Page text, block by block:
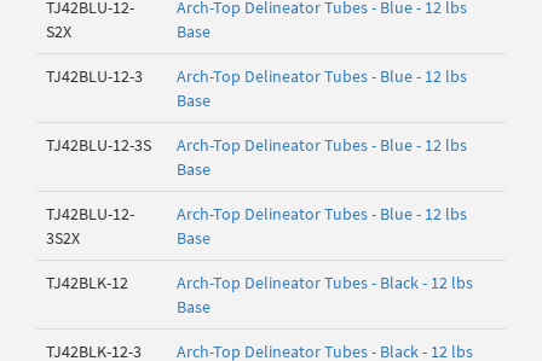
TJ42BLU-12-
S2X
Arch-Top Delineator Tubes - Blue - 12 lbs
Base
TJ42BLU-12-3
Arch-Top Delineator Tubes - Blue - 12 lbs
Base
TJ42BLU-12-3S
Arch-Top Delineator Tubes - Blue - 12 lbs
Base
TJ42BLU-12-
3S2X
Arch-Top Delineator Tubes - Blue - 12 lbs
Base
TJ42BLK-12
Arch-Top Delineator Tubes - Black - 12 lbs
Base
TJ42BLK-12-3
Arch-Top Delineator Tubes - Black - 12 lbs